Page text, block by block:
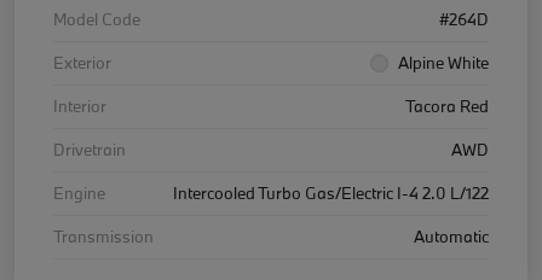
Model Code
#264D
Exterior
Alpine White
Interior
Tacora Red
Drivetrain
AWD
Engine
Intercooled Turbo Gas/Electric I-4 2.0 L/122
Transmission
Automatic